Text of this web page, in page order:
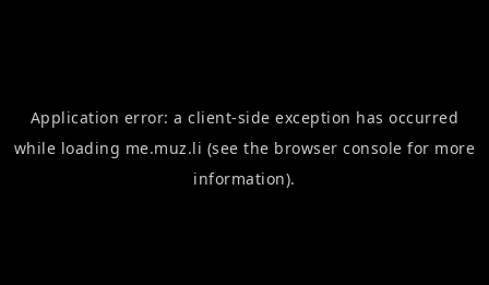
Application error: aclient-side exception has occurred
while loading me.muz.li (see the browser console for more
information).